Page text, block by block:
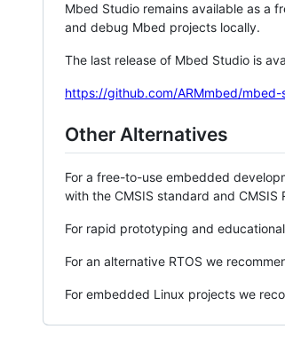
Mbed Studio remains available as a
and debug Mbed projects locally.
The last release of Mbed Studio is
https://github.com/ARMmbed/mbed-
Other Alternatives
For a free-to-use embedded
with the CMSIS standard and CMSIS
For rapid prototyping and
For an alternative RTOS we
For embedded Linux projects we